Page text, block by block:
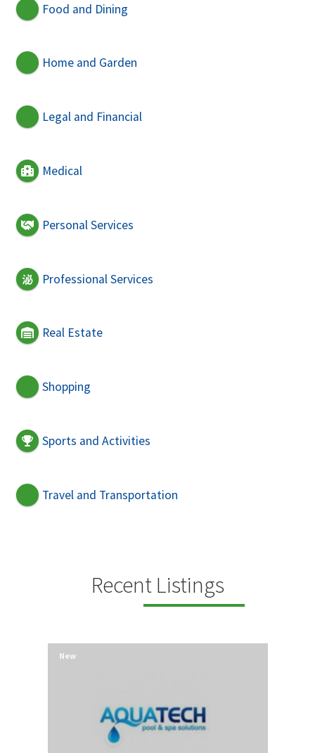
Food and Dining
Home and Garden
Legal and Financial
Medical
Personal Services
Professional Services
Real Estate
Shopping
Sports and Activities
Travel and Transportation
Recent Listings